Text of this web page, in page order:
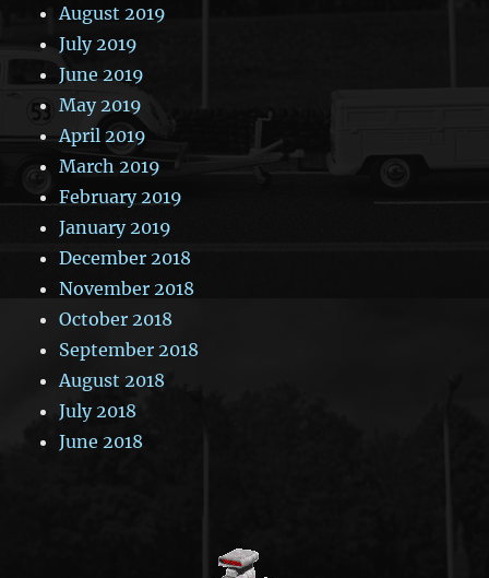
August 2019
July 2019
June 2019
May 2019
April 2019
March 2019
February 2019
January 2019
December 2018
November 2018
October 2018
September 2018
August 2018
July 2018
June 2018